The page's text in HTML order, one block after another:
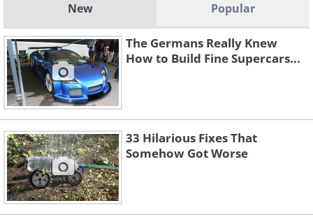
New Popular
The Germans Really Knew
How to Build Fine Supercars...
33 Hilarious Fixes That
Somehow Got Worse